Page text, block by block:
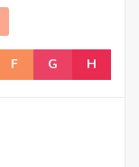
F G H